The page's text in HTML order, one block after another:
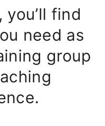
find
need as
group